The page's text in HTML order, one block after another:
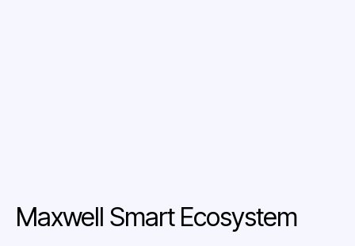
Maxwell Smart Ecosystem